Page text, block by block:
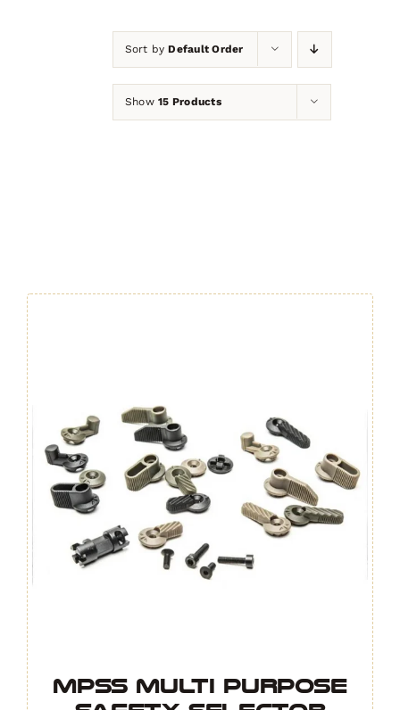
Sort byDefault Order
Show15 Products
MPSS Multi Purpose